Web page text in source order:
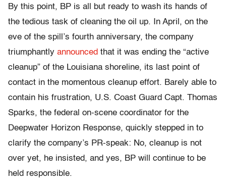
By this point, BP is all but ready to wash its hands of
the tedious task of cleaning the oil up. In April, on the
eve of the spill’s fourth anniversary, the company
triumphantly announced that it was ending the “active
cleanup” of the Louisiana shoreline, its last point of
contact in the momentous cleanup effort. Barely able to
contain his frustration, U.S. Coast Guard Capt. Thomas
Sparks, the federal on-scene coordinator for the
Deepwater Horizon Response, quickly stepped in to
clarify the company’s PR-speak: No, cleanup is not
over yet, he insisted, and yes, BP will continue to be
held responsible.